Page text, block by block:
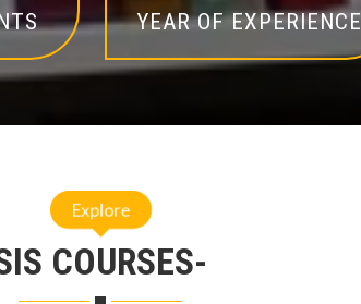
YEAR OF EXPERIENCE
Explore
COURSES-